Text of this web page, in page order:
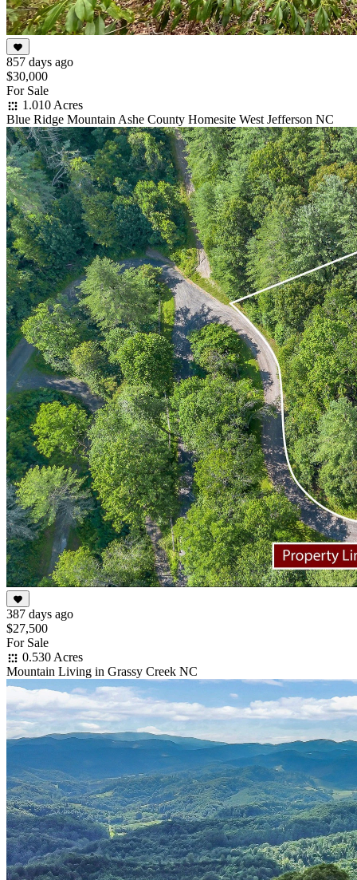
857 days ago
$30,000
For Sale
1.010 Acres
Blue Ridge Mountain Ashe County Homesite West Jefferson NC
387 days ago
$27,500
For Sale
0.530 Acres
Mountain Living in Grassy Creek NC